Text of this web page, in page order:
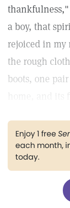
thankfulness,"
a boy, that
rejoiced in my
the rough
boots, one
Enjoy 1 free
each month,
today.